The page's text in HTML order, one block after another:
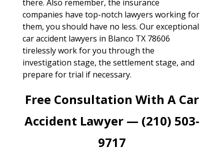
there. Also remember, the insurance
companies have top-notch lawyers working for
them, you should have no less. Our exceptional
car accident lawyers in Blanco TX 78606
tirelessly work for you through the
investigation stage, the settlement stage, and
prepare for trial if necessary.
Free Consultation With A Car
Accident Lawyer — (210) 503-
9717